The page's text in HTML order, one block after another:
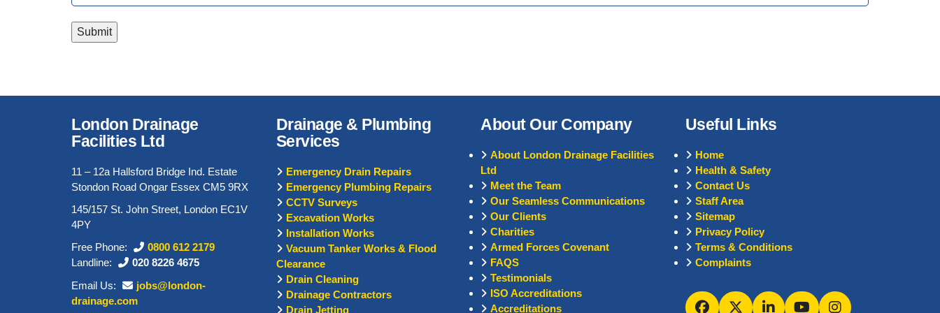
Submit
London Drainage
Facilities Ltd
11 – 12a Hallsford Bridge Ind. Estate
Stondon Road Ongar Essex CM5 9RX
145/157 St. John Street, London EC1V
4PY
Free Phone:
0800 612 2179
Landline:
020 8226 4675
Email Us:
jobs@london-
drainage.com
Drainage & Plumbing
Services
Emergency Drain Repairs
Emergency Plumbing Repairs
CCTV Surveys
Excavation Works
Installation Works
Vacuum Tanker Works & Flood
Clearance
Drain Cleaning
Drainage Contractors
Drain Jetting
About Our Company
About London Drainage Facilities
Ltd
Meet the Team
Our Seamless Communications
Our Clients
Charities
Armed Forces Covenant
FAQS
Testimonials
ISO Accreditations
Accreditations
Useful Links
Home
Health & Safety
Contact Us
Staff Area
Sitemap
Privacy Policy
Terms & Conditions
Complaints